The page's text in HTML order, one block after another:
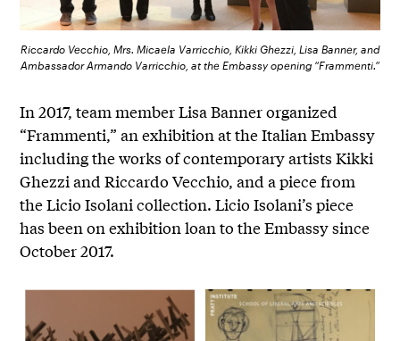
Riccardo Vecchio, Mrs. Micaela Varricchio, Kikki Ghezzi, Lisa Banner, and
Ambassador Armando Varricchio, at the Embassy opening “Frammenti.”
In 2017, team member Lisa Banner organized
“Frammenti,” an exhibition at the Italian Embassy
including the works of contemporary artists Kikki
Ghezzi and Riccardo Vecchio, and a piece from
the Licio Isolani collection. Licio Isolani’s piece
has been on exhibition loan to the Embassy since
October 2017.